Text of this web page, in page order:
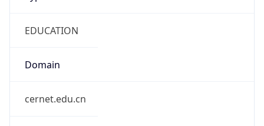
EDUCATION
Domain
cernet.edu.cn